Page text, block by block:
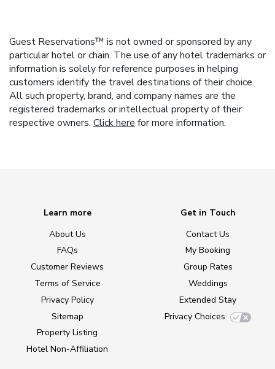
Guest Reservations™ is not owned or sponsored by any
particular hotel or chain. The use of any hotel trademarks or
information is solely for reference purposes in helping
customers identify the travel destinations of their choice.
All such property, brand, and company names are the
registered trademarks or intellectual property of their
respective owners. Click here for more information.
Learn more
About Us
FAQs
Customer Reviews
Terms of Service
Privacy Policy
Sitemap
Property Listing
Hotel Non-Affiliation
Get in Touch
Contact Us
My Booking
Group Rates
Weddings
Extended Stay
Privacy Choices